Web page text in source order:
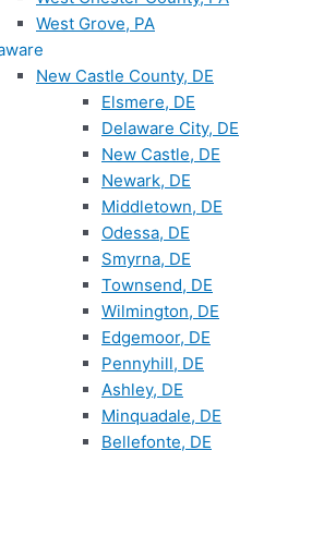
West Grove, PA
New Castle County, DE
Elsmere, DE
Delaware City, DE
New Castle, DE
Newark, DE
Middletown, DE
Odessa, DE
Smyrna, DE
Townsend, DE
Wilmington, DE
Edgemoor, DE
Pennyhill, DE
Ashley, DE
Minquadale, DE
Bellefonte, DE